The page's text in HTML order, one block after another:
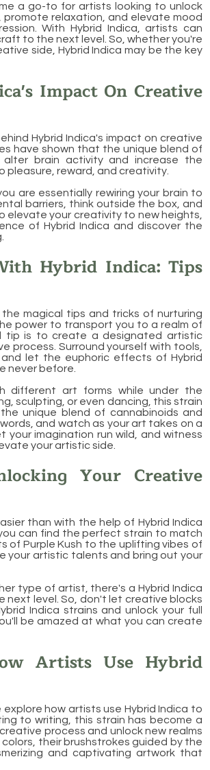
a go-to for artists looking to unlock
relaxation, and elevate mood
With Hybrid Indica, artists can
to the next level. So, whether you're
side, Hybrid Indica may be the key
Impact On Creative
Hybrid Indica's impact on creative
have shown that the unique blend of
alter brain activity and increase the
reward, and creativity.
are essentially rewiring your brain to
barriers, think outside the box, and
elevate your creativity to new heights,
of Hybrid Indica and discover the
Hybrid Indica: Tips
magical tips and tricks of nurturing
power to transport you to a realm of
tip is to create a designated artistic
process. Surround yourself with tools,
let the euphoric effects of Hybrid
never before.
different art forms while under the
sculpting, or even dancing, this strain
unique blend of cannabinoids and
and watch as your art takes on a
your imagination run wild, and witness
your artistic side.
Your Creative
than with the help of Hybrid Indica
can find the perfect strain to match
of Purple Kush to the uplifting vibes of
your artistic talents and bring out your
type of artist, there's a Hybrid Indica
level. So, don't let creative blocks
Indica strains and unlock your full
be amazed at what you can create
Artists Use Hybrid
how artists use Hybrid Indica to
to writing, this strain has become a
process and unlock new realms
their brushstrokes guided by the
and captivating artwork that